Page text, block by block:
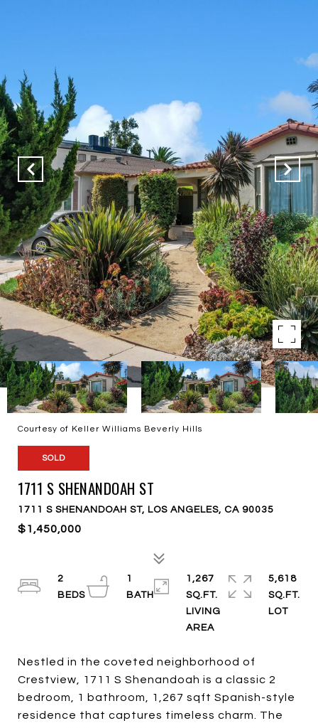
Courtesy of Keller Williams Beverly Hills
SOLD
1711 S SHENANDOAH ST
1711 S SHENANDOAH ST, LOS ANGELES, CA 90035
$1,450,000
Nestled in the coveted neighborhood of
Crestview, 1711 S Shenandoah is a classic 2
bedroom, 1 bathroom, 1,267 sqft Spanish-style
residence that captures timeless charm. The
2
1
1,267
SQ.FT.
LIVING
5,618
SQ.FT.